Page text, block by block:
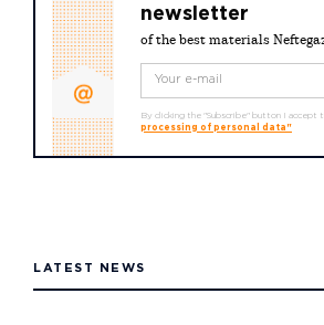
newsletter
of the best materials
By clicking the "Subscribe" button I accept
processing of personal data"
LATEST NEWS